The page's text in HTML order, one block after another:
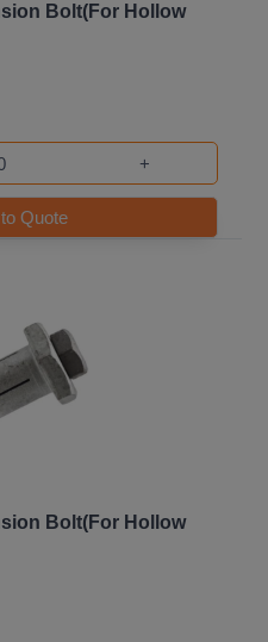
Bolt(For Hollow
+
Quote
Bolt(For Hollow